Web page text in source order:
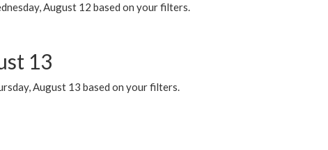
August 12 based on your filters.
13
August 13 based on your filters.